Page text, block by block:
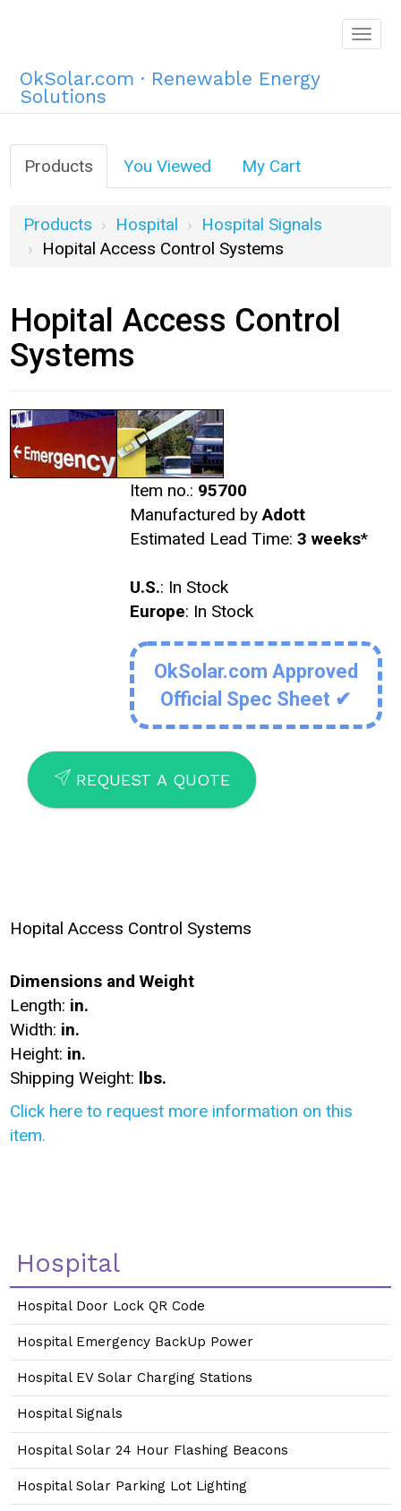
OkSolar.com · Renewable Energy
Solutions
Products You Viewed My Cart
Products Hospital
Hospital Signals
Hopital Access Control Systems
Hopital Access Control
Systems
Item no.: 95700
Manufactured byAdott
Estimated Lead Time: 3 weeks*
U.S.: In Stock
Europe: In Stock
OkSolar.com Approved
Official Spec Sheet ✔
SEND REQUEST A QUOTE
Hopital Access Control Systems
Dimensions and Weight
Length: in.
Width: in.
Height: in.
Shipping Weight: lbs.
Click here to request more information on this
item.
Hospital
Hospital Door Lock QR Code
Hospital Emergency BackUp Power
Hospital EV Solar Charging Stations
Hospital Signals
Hospital Solar 24 Hour Flashing Beacons
Hospital Solar Parking Lot Lighting